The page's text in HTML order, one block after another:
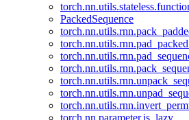
PackedSequence
torch.nn.parameter.is_lazy